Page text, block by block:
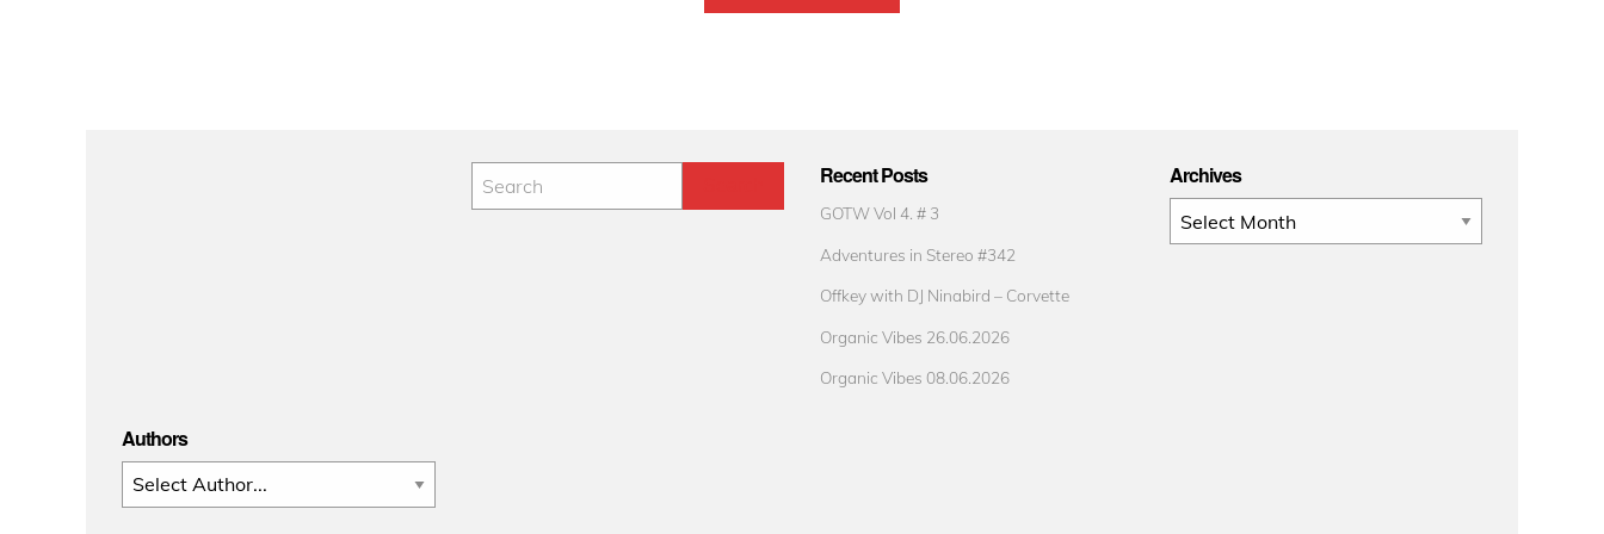
Recent Posts
GOTW Vol 4. # 3
Adventures in Stereo #342
Offkey with DJ Ninabird – Corvette
Organic Vibes 26.06.2026
Organic Vibes 08.06.2026
Archives
Archives
Authors